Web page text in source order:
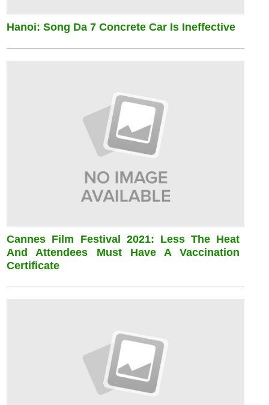
Hanoi: Song Da 7 Concrete Car Is Ineffective
Cannes Film Festival 2021: Less The Heat
And Attendees Must Have A Vaccination
Certificate